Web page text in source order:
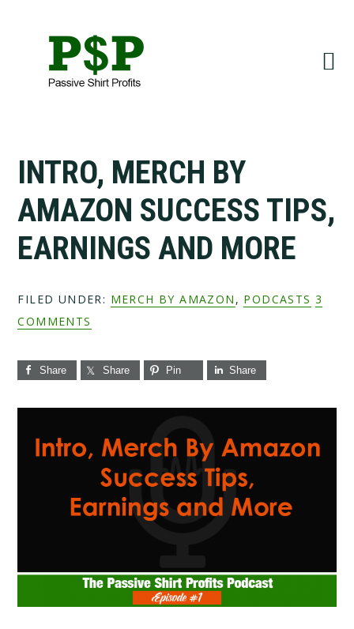
primary
INTRO, MERCH BY
AMAZON SUCCESS TIPS,
EARNINGS AND MORE
FILED UNDER: MERCH BY AMAZON , PODCASTS 3
COMMENTS
Share Share Pin Share